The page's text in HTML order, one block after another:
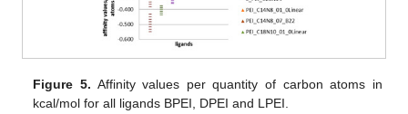
Figure 5. Affinity values per quantity of carbon atoms in
kcal/mol for all ligands BPEI, DPEI and LPEI.